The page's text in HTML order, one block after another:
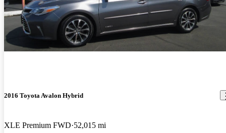
2016 Toyota Avalon Hybrid
XLE Premium FWD 52,015 mi